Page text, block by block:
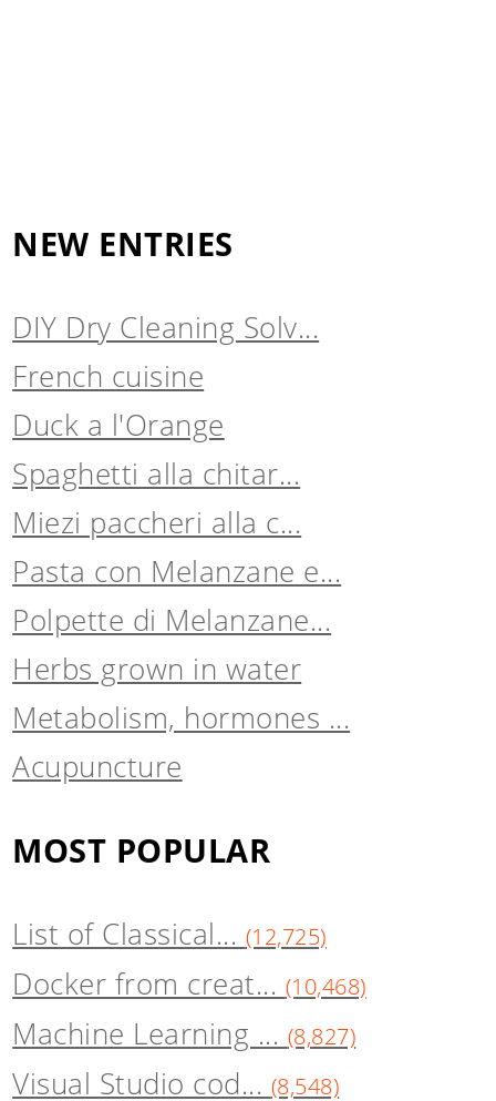
NEW ENTRIES
DIY Dry Cleaning Solv...
French cuisine
Duck a l'Orange
Spaghetti alla chitar...
Miezi paccheri alla c...
Pasta con Melanzane e...
Polpette di Melanzane...
Herbs grown in water
Metabolism, hormones ...
Acupuncture
MOST POPULAR
List of Classical... (12,725)
Docker from creat... (10,468)
Machine Learning ... (8,827)
Visual Studio cod... (8,548)